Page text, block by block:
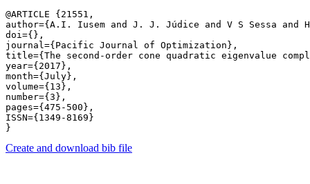
@ARTICLE {21551,
author={A.I. Iusem and J. J. Júdice and V S Sessa and
doi={},
journal={Pacific Journal of Optimization},
title={The second-order cone quadratic eigenvalue
year={2017},
month={July},
volume={13},
number={3},
pages={475-500},
ISSN={1349-8169}
Create and download bib file